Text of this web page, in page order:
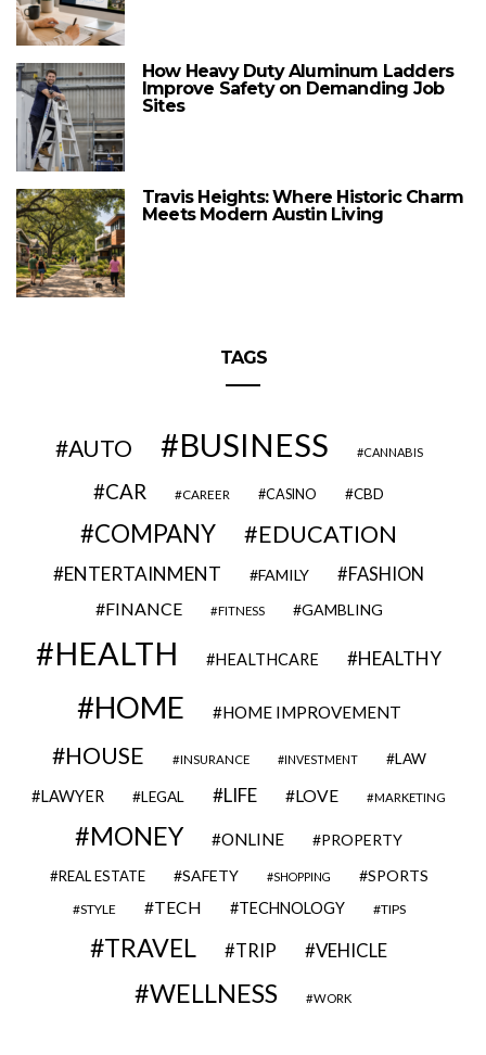
How Heavy Duty Aluminum Ladders
Improve Safety on Demanding Job
Sites
Travis Heights: Where Historic Charm
Meets Modern Austin Living
TAGS
AUTO BUSINESS CANNABIS
CAR CAREER CASINO CBD
COMPANY EDUCATION
ENTERTAINMENT FAMILY FASHION
FINANCE FITNESS GAMBLING
HEALTH HEALTHCARE HEALTHY
HOME HOME IMPROVEMENT
HOUSE INSURANCE INVESTMENT LAW
LAWYER LEGAL LIFE LOVE MARKETING
MONEY ONLINE PROPERTY
REAL ESTATE SAFETY SHOPPING SPORTS
STYLE TECH TECHNOLOGY TIPS
TRAVEL TRIP VEHICLE
WELLNESS WORK